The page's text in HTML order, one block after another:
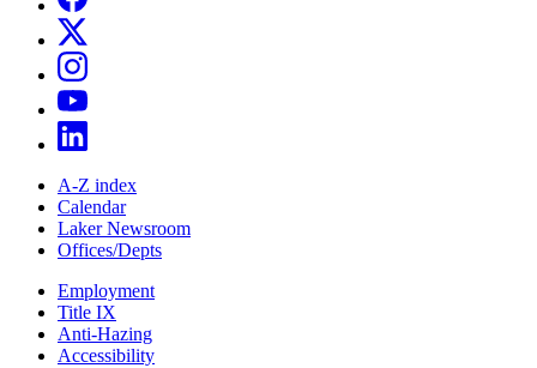
A-Z index
Calendar
Laker Newsroom
Offices/Depts
Employment
Title IX
Anti-Hazing
Accessibility